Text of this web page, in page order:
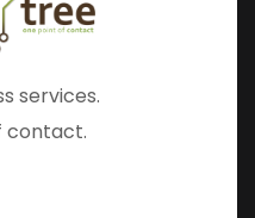
services.
contact.